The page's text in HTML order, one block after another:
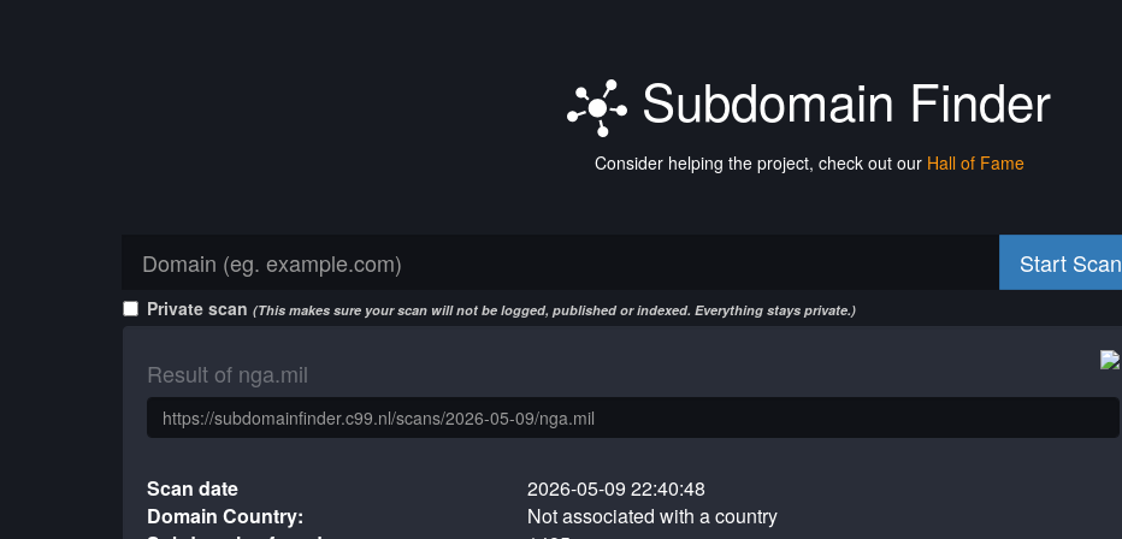
Subdomain Finder
Consider helping the project, check out our Hall of Fame
Start Scan
Private scan (This makes sure your scan will not be logged, published or indexed. Everything stays private.)
Result of nga.mil
Scan date
2026-05-09 22:40:48
Domain Country:
Not associated with a country